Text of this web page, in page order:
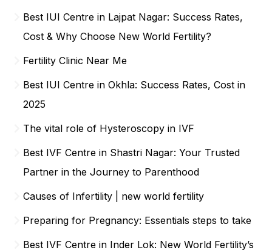
Best IUI Centre in Lajpat Nagar: Success Rates,
Cost & Why Choose New World Fertility?
Fertility Clinic Near Me
Best IUI Centre in Okhla: Success Rates, Cost in
2025
The vital role of Hysteroscopy in IVF
Best IVF Centre in Shastri Nagar: Your Trusted
Partner in the Journey to Parenthood
Causes of Infertility | new world fertility
Preparing for Pregnancy: Essentials steps to take
Best IVF Centre in Inder Lok: New World Fertility’s